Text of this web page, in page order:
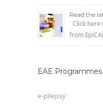
Read the
Click
from
EAE Programmes
e-pilepsy